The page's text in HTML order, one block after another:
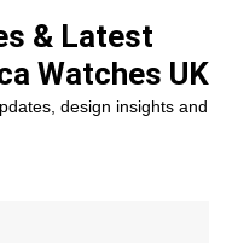
& Latest
Watches UK
design insights and